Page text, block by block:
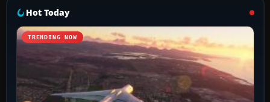
Hot Today
TRENDING NOW